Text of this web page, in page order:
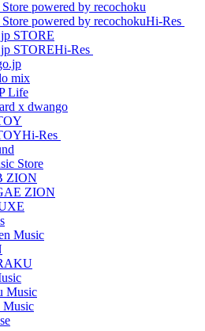
Hi-Res
Hi-Res
Hi-Res